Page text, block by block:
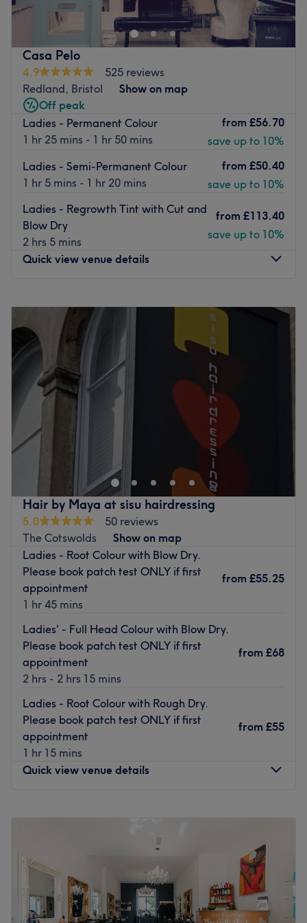
services. 10 years of experience working within the
industry. Fully qualified Hair stylist/Makeup artist.
Specialising in Bridal and fashion Makeup and in Hair
colouring/ Cutting.
Based in the heart of Clifton, working out of the Salon ‘
Yours Truly’. Here you can find a range of services to fit
your needs.
Go to venue
Casa Pelo
4.9
525 reviews
Redland, Bristol
Show on map
Off peak
Ladies - Permanent Colour
1 hr 25 mins - 1 hr 50 mins
from £56.70
save up to 10%
Ladies - Semi-Permanent Colour
1 hr 5 mins - 1 hr 20 mins
from £50.40
save up to 10%
Ladies - Regrowth Tint with Cut and
Blow Dry
2 hrs 5 mins
from £113.40
save up to 10%
Quick view venue details
Tuesday
AM–
Wednesday
AM
Thursday
10:00AM
AM
Saturday
9:00 AM
Sunday
Casa Pelo Is nestled away on coldharbour rd, among a
variety of shops. We have been established for 9 years,
with many more to come. We are a small team who pride
ourselves on a one on one bespoke personalized service.
Wella is our colour of choice for its great results and
durability, you only need to follow social media to see the
kinds of creations that can come from Wella colour. Our
team can offer expert advise in all aspects of
hairdressing. Check out our reviews and give us a call for
any further info, also book online through our website
24/7.
Hair by Maya at sisu hairdressing
5.0
50 reviews
The Cotswolds
Show on map
Ladies - Root Colour with Blow Dry.
Please book patch test ONLY if first
appointment
1 hr 45 mins
from £55.25
Ladies' - Full Head Colour with Blow Dry.
Please book patch test ONLY if first
appointment
2 hrs - 2 hrs 15 mins
from £68
Ladies - Root Colour with Rough Dry.
Please book patch test ONLY if first
appointment
1 hr 15 mins
from £55
Quick view venue details
PM
Thursday
5:00PM
Friday
7:00PM
Saturday
10:00 AM–6:00PM
Sunday
Closed